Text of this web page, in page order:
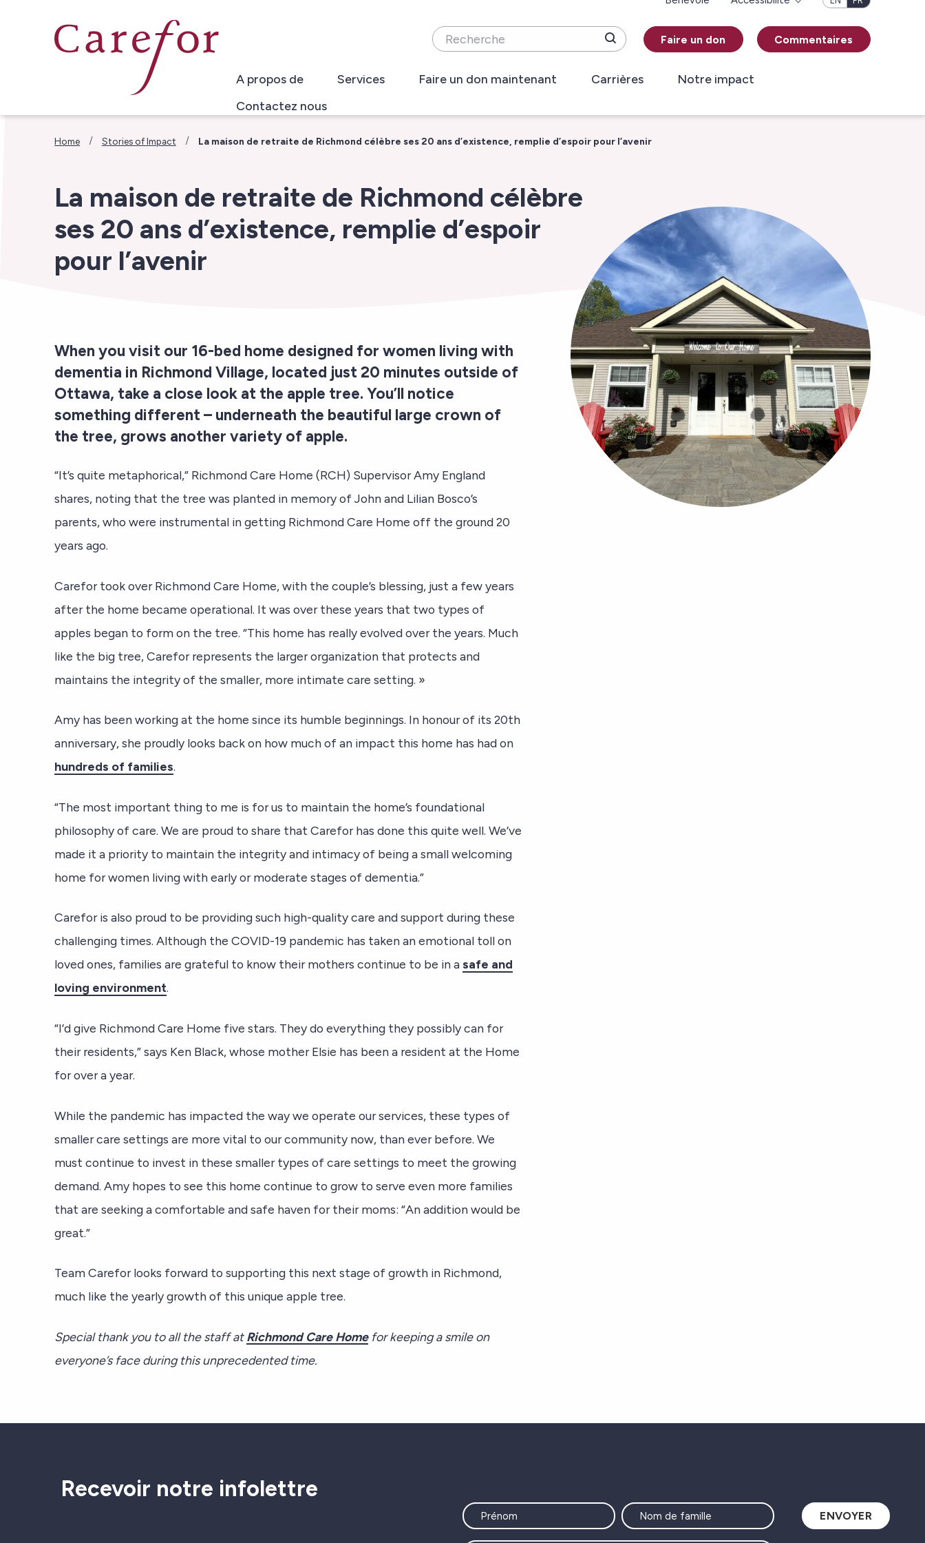
Recherche Faire un don Commentaires
A propos de Services Faire un don maintenant Carrières
Notre impact
Contactez nous
Home / Stories of Impact / La maison de retraite de Richmond célèbre ses 20 ans d’existence, remplie d’espoir pour l’avenir
La maison de retraite de Richmond célèbre
ses 20 ans d’existence, remplie d’espoir
pour l’avenir
When you visit our 16-bed home designed for women living with
dementia in Richmond Village, located just 20 minutes outside of
Ottawa, take a close look at the apple tree. You’ll notice
something different – underneath the beautiful large crown of
the tree, grows another variety of apple.
“It’s quite metaphorical,” Richmond Care Home (RCH) Supervisor Amy England
shares, noting that the tree was planted in memory of John and Lilian Bosco’s
parents, who were instrumental in getting Richmond Care Home off the ground 20
years ago.
Carefor took over Richmond Care Home, with the couple’s blessing, just a few years
after the home became operational. It was over these years that two types of
apples began to form on the tree. “This home has really evolved over the years. Much
like the big tree, Carefor represents the larger organization that protects and
maintains the integrity of the smaller, more intimate care setting. »
Amy has been working at the home since its humble beginnings. In honour of its 20th
anniversary, she proudly looks back on how much of an impact this home has had on
hundreds of families.
“The most important thing to me is for us to maintain the home’s foundational
philosophy of care. We are proud to share that Carefor has done this quite well. We’ve
made it a priority to maintain the integrity and intimacy of being a small welcoming
home for women living with early or moderate stages of dementia.”
Carefor is also proud to be providing such high-quality care and support during these
challenging times. Although the COVID-19 pandemic has taken an emotional toll on
loved ones, families are grateful to know their mothers continue to be in asafe and
loving environment.
“I’d give Richmond Care Home five stars. They do everything they possibly can for
their residents,” says Ken Black, whose mother Elsie has been a resident at the Home
for over a year.
While the pandemic has impacted the way we operate our services, these types of
smaller care settings are more vital to our community now, than ever before. We
must continue to invest in these smaller types of care settings to meet the growing
demand. Amy hopes to see this home continue to grow to serve even more families
that are seeking a comfortable and safe haven for their moms: “An addition would be
great.”
Team Carefor looks forward to supporting this next stage of growth in Richmond,
much like the yearly growth of this unique apple tree.
Special thank you to all the staff atRichmond Care Homefor keeping a smile on
everyone’s face during this unprecedented time.
Recevoir notre infolettre
Name